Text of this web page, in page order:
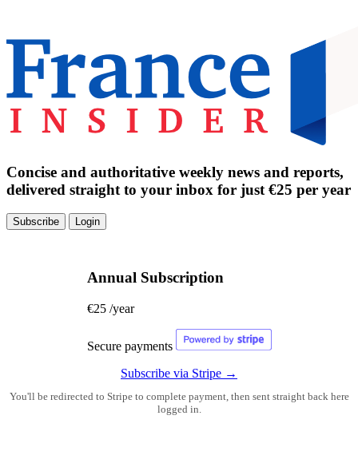
Concise and authoritative weekly news and reports,
delivered straight to your inbox for just €25 per year
Subscribe Login
Annual Subscription
€25 /year
Secure payments
Subscribe via Stripe →
You'll be redirected to Stripe to complete payment, then sent straight back here
logged in.